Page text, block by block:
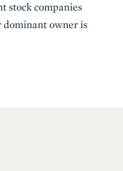
stock companies
dominant owner is